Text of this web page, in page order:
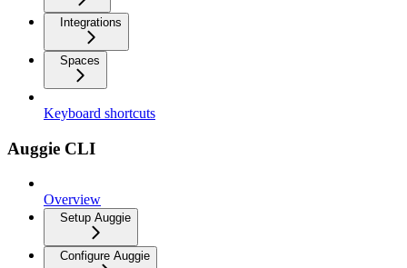
Integrations
Spaces
Keyboard shortcuts
Auggie CLI
Overview
Setup Auggie
Configure Auggie